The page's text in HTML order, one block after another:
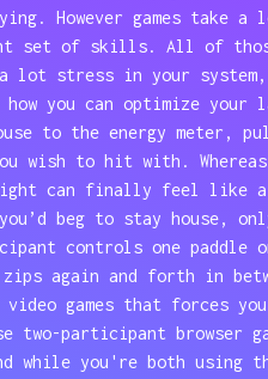
However games take a
set of skills. All of
lot stress in your system,
you can optimize your
to the energy meter,
wish to hit with.
can finally feel like a
beg to stay house,
controls one paddle
again and forth in
games that forces
two-participant browser
while you're both using